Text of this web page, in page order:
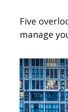
Five
manage